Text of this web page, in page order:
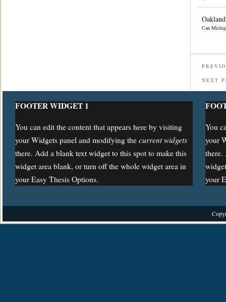
Can
NEXT
FOOTER WIDGET 1
You can edit the content that appears here by visiting
your Widgets panel and modifying the current widgets
there. Add a blank text widget to this spot to make this
widget area blank, or turn off the whole widget area in
your Easy Thesis Options.
You
your
there.
your